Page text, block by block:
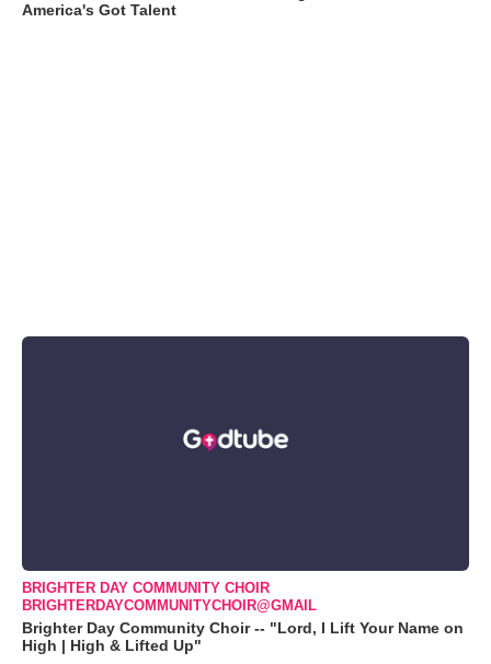
America's Got Talent
BRIGHTER DAY COMMUNITY CHOIR
BRIGHTERDAYCOMMUNITYCHOIR@GMAIL
Brighter Day Community Choir -- "Lord, I Lift Your Name on
High | High & Lifted Up"